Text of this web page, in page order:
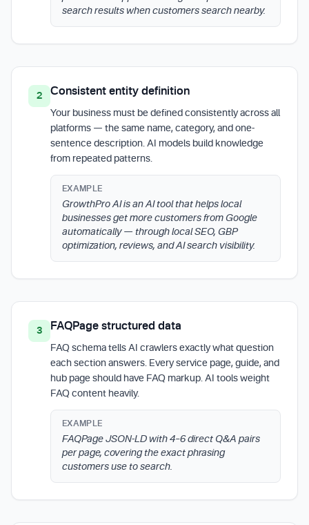
search results when customers search nearby.
2 Consistent entity definition
Your business must be defined consistently across all
platforms — the same name, category, and one-
sentence description. AI models build knowledge
from repeated patterns.
EXAMPLE
GrowthPro AI is an AI tool that helps local
businesses get more customers from Google
automatically — through local SEO, GBP
optimization, reviews, and AI search visibility.
3 FAQPage structured data
FAQ schema tells AI crawlers exactly what question
each section answers. Every service page, guide, and
hub page should have FAQ markup. AI tools weight
FAQ content heavily.
EXAMPLE
FAQPage JSON-LD with 4–6 direct Q&A pairs
per page, covering the exact phrasing
customers use to search.